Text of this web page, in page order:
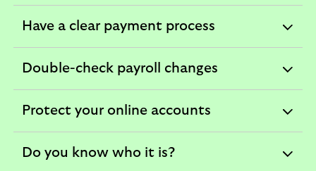
Have a clear payment process
expandable
Double-check payroll changes
expandable
Protect your online accounts
expandable
Do you know who it is?
expandable